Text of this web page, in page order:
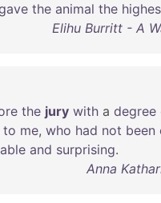
the animal the
Elihu Burritt - A
the jury with a degree
to me, who had not been
and surprising.
Anna